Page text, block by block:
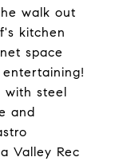
walk out
kitchen
space
with steel
and
Valley Rec